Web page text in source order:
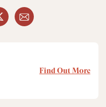
Find Out More